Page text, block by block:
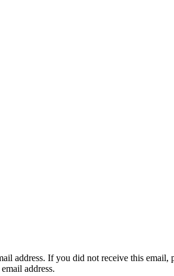
address. If you did not receive this email,
address.